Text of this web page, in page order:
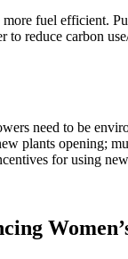
fuel efficient.
to reduce carbon
need to be
plants opening;
for using